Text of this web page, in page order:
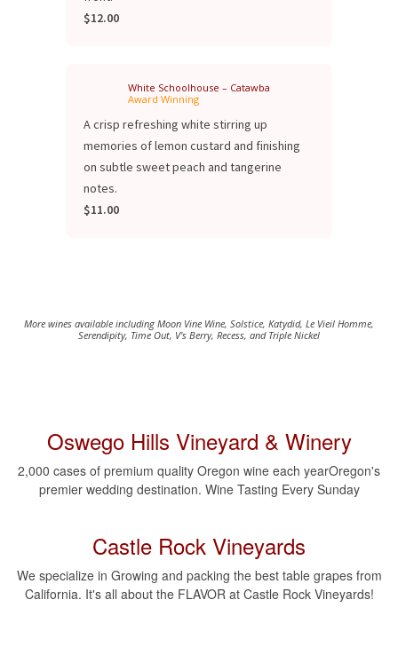
$12.00
White Schoolhouse – Catawba
Award Winning
A crisp refreshing white stirring up
memories of lemon custard and finishing
on subtle sweet peach and tangerine
notes.
$11.00
More wines available including Moon Vine Wine, Solstice, Katydid, Le Vieil Homme,
Serendipity, Time Out, V's Berry, Recess, and Triple Nickel
Oswego Hills Vineyard & Winery
2,000 cases of premium quality Oregon wine each yearOregon's
premier wedding destination. Wine Tasting Every Sunday
Castle Rock Vineyards
We specialize in Growing and packing the best table grapes from
California. It's all about the FLAVOR at Castle Rock Vineyards!